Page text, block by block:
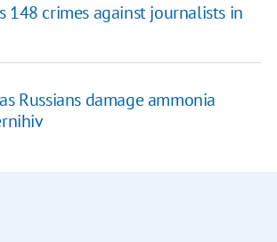
148 crimes against journalists in
Russians damage ammonia